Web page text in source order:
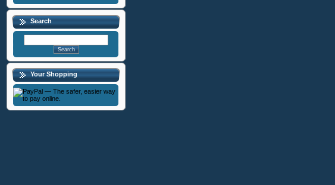
Search
Your Shopping